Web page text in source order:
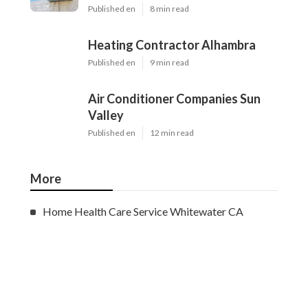
Published en 8 min read
Heating Contractor Alhambra
Published en 9 min read
Air Conditioner Companies Sun
Valley
Published en 12 min read
More
Home Health Care Service Whitewater CA